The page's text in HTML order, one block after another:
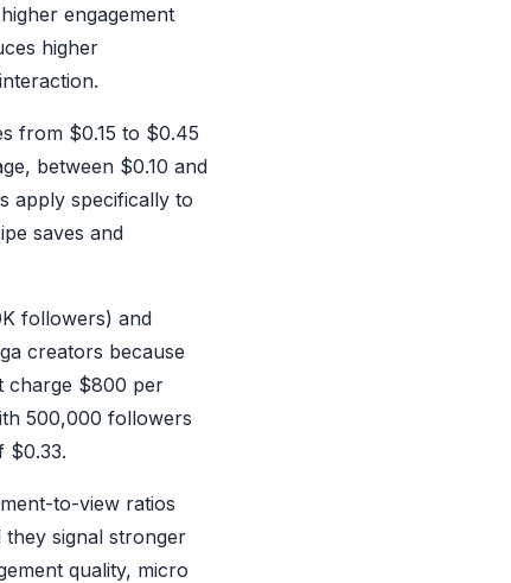
engagement
higher
from $0.15 to $0.45
between $0.10 and
apply specifically to
saves and
followers) and
creators because
charge $800 per
500,000 followers
$0.33.
to-view ratios
they signal stronger
quality, micro